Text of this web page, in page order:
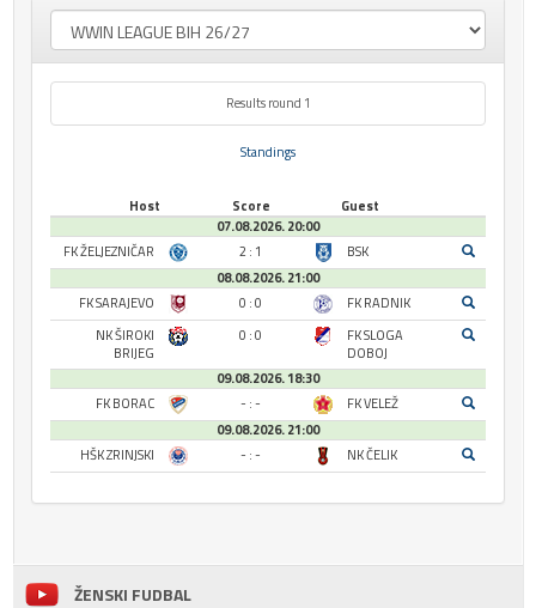
Results round 1
Standings
Host Score
Guest
07.08.2026. 20:00
FK ŽELJEZNIČAR
2 : 1
BSK
08.08.2026. 21:00
FK SARAJEVO
0 : 0
FK RADNIK
NK ŠIROKI
BRIJEG
0 : 0
FK SLOGA
DOBOJ
09.08.2026. 18:30
FK BORAC
- : -
FK VELEŽ
09.08.2026. 21:00
HŠK ZRINJSKI
- : - NK ČELIK
ŽENSKI FUDBAL